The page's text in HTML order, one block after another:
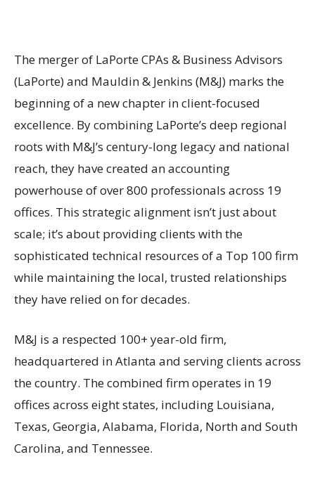
The merger of LaPorte CPAs & Business Advisors
(LaPorte) and Mauldin & Jenkins (M&J) marks the
beginning of a new chapter in client-focused
excellence. By combining LaPorte’s deep regional
roots with M&J’s century-long legacy and national
reach, they have created an accounting
powerhouse of over 800 professionals across 19
offices. This strategic alignment isn’t just about
scale; it’s about providing clients with the
sophisticated technical resources of a Top 100 firm
while maintaining the local, trusted relationships
they have relied on for decades.
M&J is a respected 100+ year-old firm,
headquartered in Atlanta and serving clients across
the country. The combined firm operates in 19
offices across eight states, including Louisiana,
Texas, Georgia, Alabama, Florida, North and South
Carolina, and Tennessee.